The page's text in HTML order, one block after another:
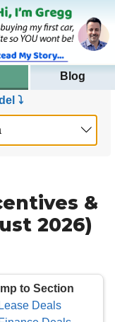
Blog
⤵
&
2026)
to Section
Lease Deals